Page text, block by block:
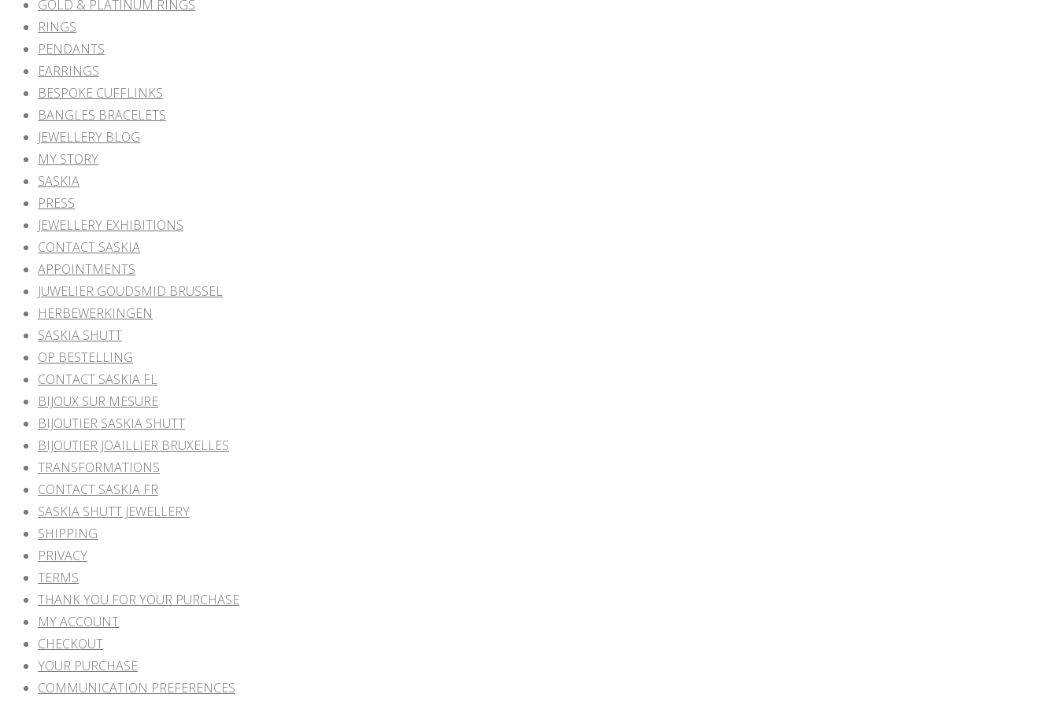
GOLD & PLATINUM RINGS
RINGS
PENDANTS
EARRINGS
BESPOKE CUFFLINKS
BANGLES BRACELETS
JEWELLERY BLOG
MY STORY
SASKIA
PRESS
JEWELLERY EXHIBITIONS
CONTACT SASKIA
APPOINTMENTS
JUWELIER GOUDSMID BRUSSEL
HERBEWERKINGEN
SASKIA SHUTT
OP BESTELLING
CONTACT SASKIA FL
BIJOUX SUR MESURE
BIJOUTIER SASKIA SHUTT
BIJOUTIER JOAILLIER BRUXELLES
TRANSFORMATIONS
CONTACT SASKIA FR
SASKIA SHUTT JEWELLERY
SHIPPING
PRIVACY
TERMS
THANK YOU FOR YOUR PURCHASE
MY ACCOUNT
CHECKOUT
YOUR PURCHASE
COMMUNICATION PREFERENCES